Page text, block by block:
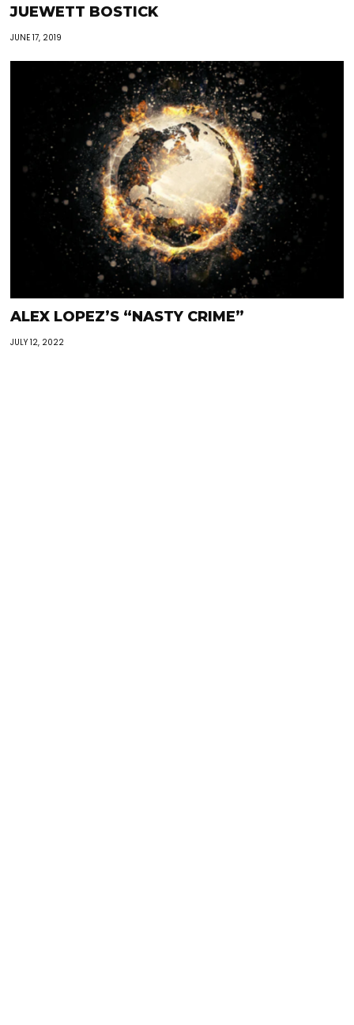
JUEWETT BOSTICK
JUNE 17, 2019
ALEX LOPEZ’S “NASTY CRIME”
JULY 12, 2022